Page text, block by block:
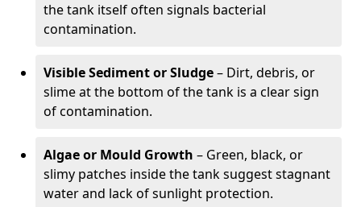
the tank itself often signals bacterial
contamination.
Visible Sediment or Sludge– Dirt, debris, or
slime at the bottom of the tank is a clear sign
of contamination.
Algae or Mould Growth – Green, black, or
slimy patches inside the tank suggest stagnant
water and lack of sunlight protection.